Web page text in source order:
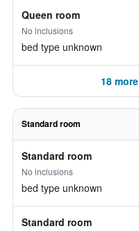
Queen room
No inclusions
bed type unknown
18
Standard room
Standard room
No inclusions
bed type unknown
Standard room